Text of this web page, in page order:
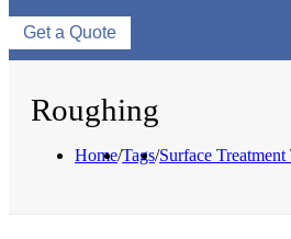
Get a Quote
Roughing
Home/Tags/Surface Treatment